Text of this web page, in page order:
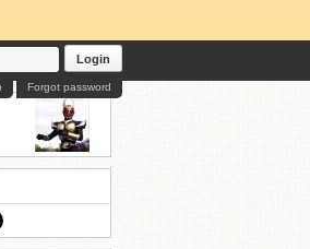
Login
Forgot password